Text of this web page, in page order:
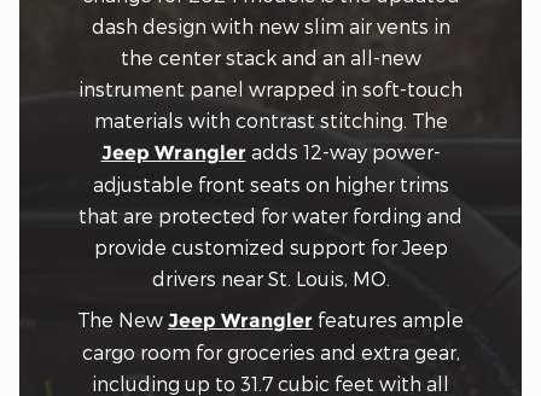
dash design with new slim air vents in
the center stack and an all-new
instrument panel wrapped in soft-touch
materials with contrast stitching. The
Jeep Wrangleradds 12-way power-
adjustable front seats on higher trims
that are protected for water fording and
provide customized support for Jeep
drivers near St. Louis, MO.
The New Jeep Wrangler features ample
cargo room for groceries and extra gear,
including up to 31.7 cubic feet with all